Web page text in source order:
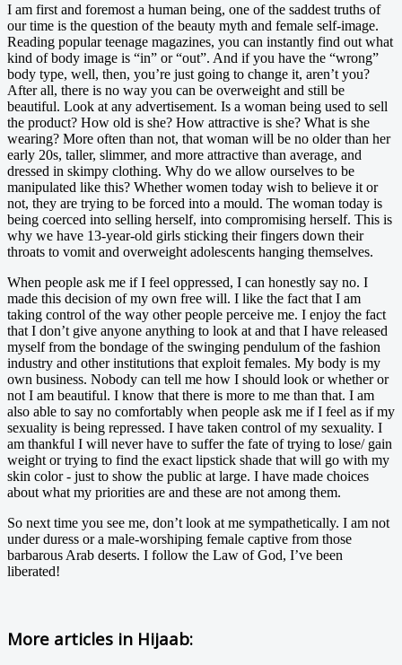
I am first and foremost a human being, one of the saddest truths of
our time is the question of the beauty myth and female self-image.
Reading popular teenage magazines, you can instantly find out what
kind of body image is “in” or “out”. And if you have the “wrong”
body type, well, then, you’re just going to change it, aren’t you?
After all, there is no way you can be overweight and still be
beautiful. Look at any advertisement. Is a woman being used to sell
the product? How old is she? How attractive is she? What is she
wearing? More often than not, that woman will be no older than her
early 20s, taller, slimmer, and more attractive than average, and
dressed in skimpy clothing. Why do we allow ourselves to be
manipulated like this? Whether women today wish to believe it or
not, they are trying to be forced into a mould. The woman today is
being coerced into selling herself, into compromising herself. This is
why we have 13-year-old girls sticking their fingers down their
throats to vomit and overweight adolescents hanging themselves.
When people ask me if I feel oppressed, I can honestly say no. I
made this decision of my own free will. I like the fact that I am
taking control of the way other people perceive me. I enjoy the fact
that I don’t give anyone anything to look at and that I have released
myself from the bondage of the swinging pendulum of the fashion
industry and other institutions that exploit females. My body is my
own business. Nobody can tell me how I should look or whether or
not I am beautiful. I know that there is more to me than that. I am
also able to say no comfortably when people ask me if I feel as if my
sexuality is being repressed. I have taken control of my sexuality. I
am thankful I will never have to suffer the fate of trying to lose/ gain
weight or trying to find the exact lipstick shade that will go with my
skin color - just to show the public at large. I have made choices
about what my priorities are and these are not among them.
So next time you see me, don’t look at me sympathetically. I am not
under duress or a male-worshiping female captive from those
barbarous Arab deserts. I follow the Law of God, I’ve been
liberated!
More articles in Hijaab: